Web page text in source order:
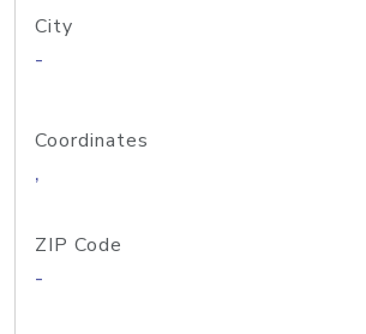
City
-
Coordinates
,
ZIP Code
-